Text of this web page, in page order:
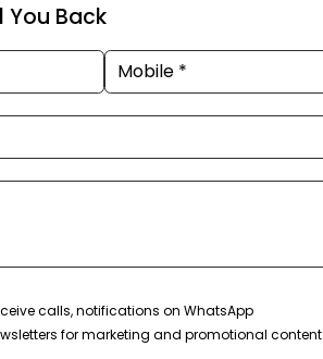
You Back
calls, notifications on WhatsApp
for marketing and promotional content